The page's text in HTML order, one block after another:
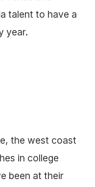
talent to have a
year.
the west coast
in college
been at their